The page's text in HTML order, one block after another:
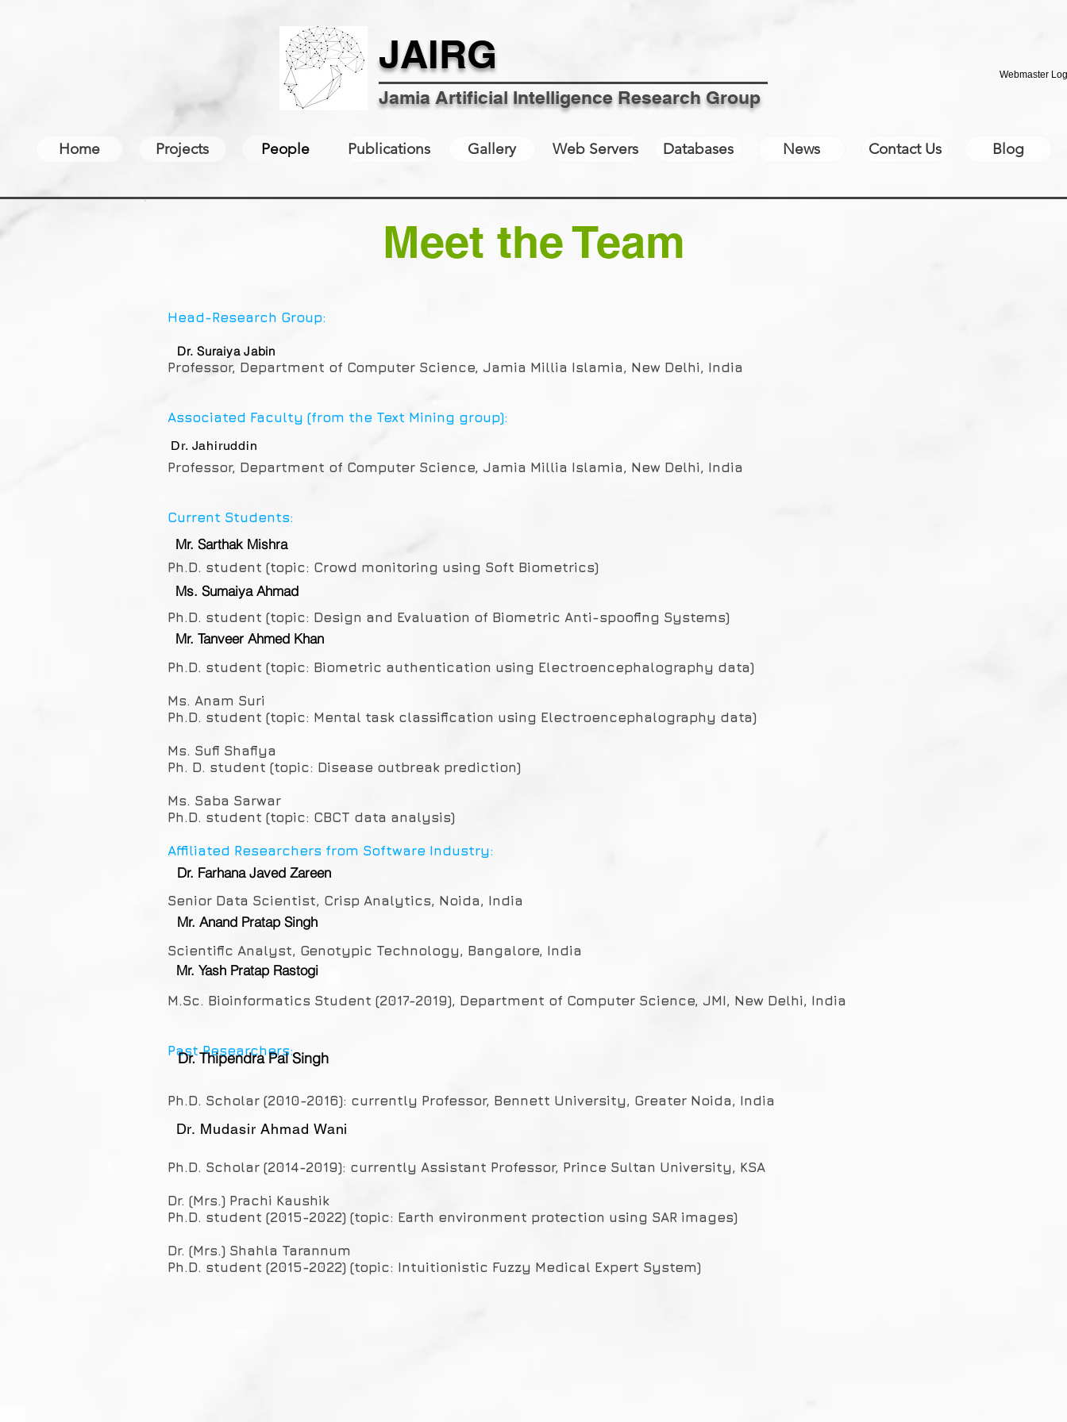
JAIRG
Jamia Artificial Intelligence Research Group
Webmaster
Home Projects People Publications Gallery Web Servers Databases News Contact Us Blog
Meet the Team
Head-Research Group:
Professor, Department of Computer Science, Jamia Millia Islamia, New Delhi, India
Associated Faculty (from the Text Mining group):
Professor, Department of Computer Science, Jamia Millia Islamia, New Delhi, India
Current Students:
Ph.D. student (topic: Crowd monitoring using Soft Biometrics)
Ph.D. student (topic: Design and Evaluation of Biometric Anti-spoofing Systems)
Ph.D. student (topic: Biometric authentication using Electroencephalography data)
Ms. Anam Suri
Ph.D. student (topic: Mental task classification using Electroencephalography data)
Ms. Sufi Shafiya
Ph. D. student (topic: Disease outbreak prediction)
Ms. Saba Sarwar
Ph.D. student (topic: CBCT data analysis)
Affiliated Researchers from Software Industry:
Senior Data Scientist, Crisp Analytics, Noida, India
Scientific Analyst, Genotypic Technology, Bangalore, India
M.Sc. Bioinformatics Student (2017-2019), Department of Computer Science, JMI, New Delhi, India
Past Researchers:
Ph.D. Scholar (2010-2016): currently Professor, Bennett University, Greater Noida, India
Ph.D. Scholar (2014-2019): currently Assistant Professor, Prince Sultan University, KSA
Dr. (Mrs.) Prachi Kaushik
Ph.D. student (2015-2022) (topic: Earth environment protection using SAR images)
Dr. (Mrs.) Shahla Tarannum
Ph.D. student (2015-2022) (topic: Intuitionistic Fuzzy Medical Expert System)
Dr. Mudasir Ahmad Wani
Dr. Jahiruddin
Dr. Suraiya Jabin
Mr. Sarthak Mishra
Ms. Sumaiya Ahmad
Mr. Tanveer Ahmed Khan
Dr. Farhana Javed Zareen
Mr. Anand Pratap Singh
Mr. Yash Pratap Rastogi
Dr. Thipendra Pal Singh